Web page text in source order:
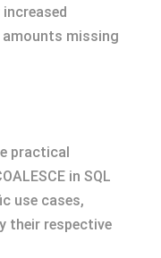
missing
practical
in SQL
use cases,
their respective